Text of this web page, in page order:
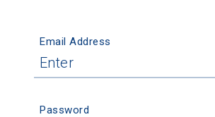
Email Address
Password